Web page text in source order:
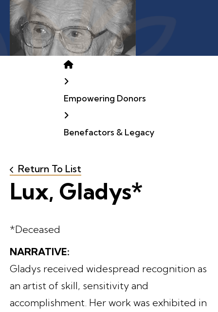
Home
Empowering Donors
Benefactors & Legacy
Return To List
Lux, Gladys*
*Deceased
NARRATIVE:
Gladys received widespread recognition as
an artist of skill, sensitivity and
accomplishment. Her work was exhibited in